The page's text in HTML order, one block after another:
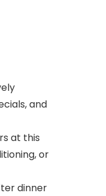
and
at this
or
dinner